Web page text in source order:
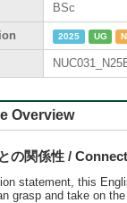
BSc
2025 UG
Overview
の関係性 /
statement, this
grasp and take on